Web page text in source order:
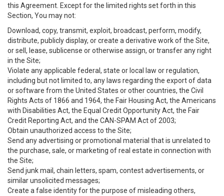
this Agreement. Except for the limited rights set forth in this
Section, You may not:
Download, copy, transmit, exploit, broadcast, perform, modify,
distribute, publicly display, or create a derivative work of the Site,
or sell, lease, sublicense or otherwise assign, or transfer any right
in the Site;
Violate any applicable federal, state or local law or regulation,
including but not limited to, any laws regarding the export of data
or software from the United States or other countries, the Civil
Rights Acts of 1866 and 1964, the Fair Housing Act, the Americans
with Disabilities Act, the Equal Credit Opportunity Act, the Fair
Credit Reporting Act, and the CAN-SPAM Act of 2003;
Obtain unauthorized access to the Site;
Send any advertising or promotional material that is unrelated to
the purchase, sale, or marketing of real estate in connection with
the Site;
Send junk mail, chain letters, spam, contest advertisements, or
similar unsolicited messages;
Create a false identity for the purpose of misleading others,